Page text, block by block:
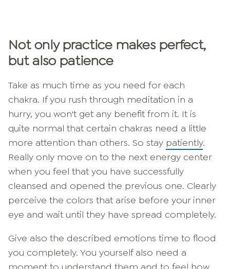
Not only practice makes perfect,
but also patience
Take as much time as you need for each
chakra. If you rush through meditation in a
hurry, you won't get any benefit from it. It is
quite normal that certain chakras need a little
more attention than others. So stay patiently.
Really only move on to the next energy center
when you feel that you have successfully
cleansed and opened the previous one. Clearly
perceive the colors that arise before your inner
eye and wait until they have spread completely.
Give also the described emotions time to flood
you completely. You yourself also need a